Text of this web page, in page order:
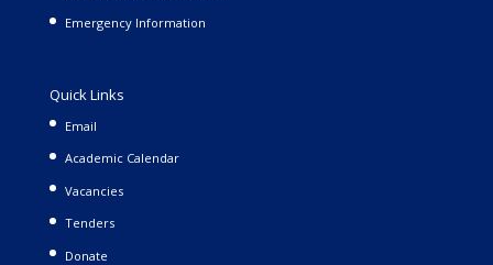
Emergency Information
Quick Links
Email
Academic Calendar
Vacancies
Tenders
Donate